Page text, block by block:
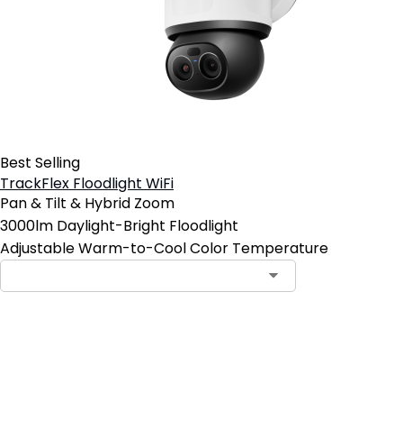
Best Selling
TrackFlex Floodlight WiFi
Pan & Tilt & Hybrid Zoom
3000lm Daylight-Bright Floodlight
Adjustable Warm-to-Cool Color Temperature